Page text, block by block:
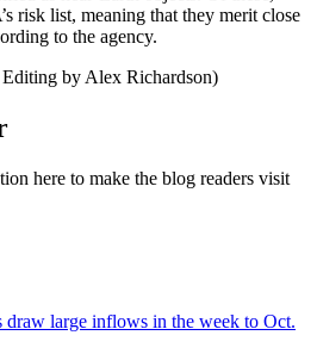
risk list, meaning that they merit close
to the agency.
by Alex Richardson)
here to make the blog readers visit
draw large inflows in the week to Oct.